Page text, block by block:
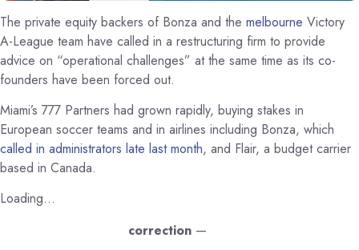
The private equity backers of Bonza and the melbourne Victory
A-League team have called in a restructuring firm to provide
advice on “operational challenges” at the same time as its co-
founders have been forced out.
Miami’s 777 Partners had grown rapidly, buying stakes in
European soccer teams and in airlines including Bonza, which
called in administrators late last month, and Flair, a budget carrier
based in Canada.
Loading…
correction —